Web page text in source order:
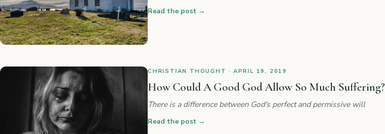
Read the post →
CHRISTIAN THOUGHT · APRIL 19, 2019
How Could A Good God Allow So Much Suffering?
There is a difference between God's perfect and permissive will
Read the post →